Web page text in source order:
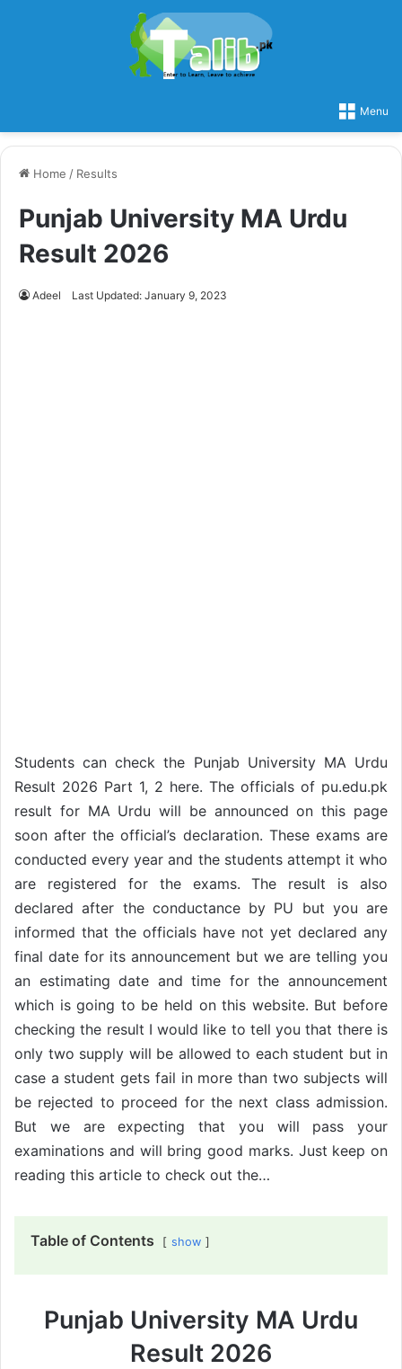
Menu
Home / Results
Punjab University MA Urdu
Result 2026
Adeel Last Updated: January 9, 2023
Students can check the Punjab University MA Urdu
Result 2026 Part 1, 2 here. The officials of pu.edu.pk
result for MA Urdu will be announced on this page
soon after the official’s declaration. These exams are
conducted every year and the students attempt it who
are registered for the exams. The result is also
declared after the conductance by PU but you are
informed that the officials have not yet declared any
final date for its announcement but we are telling you
an estimating date and time for the announcement
which is going to be held on this website. But before
checking the result I would like to tell you that there is
only two supply will be allowed to each student but in
case a student gets fail in more than two subjects will
be rejected to proceed for the next class admission.
But we are expecting that you will pass your
examinations and will bring good marks. Just keep on
reading this article to check out the…
Table of Contents show
Punjab University MA Urdu
Result 2026